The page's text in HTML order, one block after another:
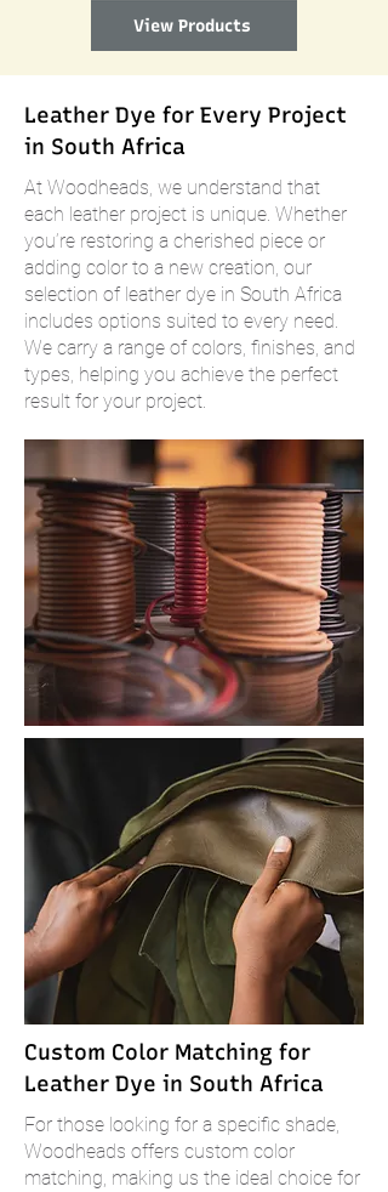
View Products
Leather Dye for Every Project
in South Africa
At Woodheads, we understand that
each leather project is unique. Whether
you’re restoring a cherished piece or
adding color to a new creation, our
selection of leather dye in South Africa
includes options suited to every need.
We carry a range of colors, finishes, and
types, helping you achieve the perfect
result for your project.
Custom Color Matching for
Leather Dye in South Africa
For those looking for a specific shade,
Woodheads offers custom color
matching, making us the ideal choice for